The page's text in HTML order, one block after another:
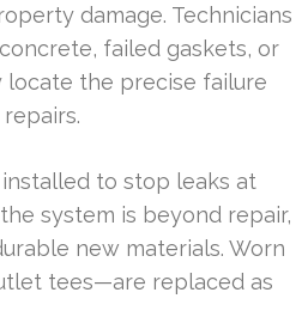
damage. Technicians
failed gaskets, or
locate the precise failure
to stop leaks at
system is beyond repair,
new materials. Worn
tees—are replaced as